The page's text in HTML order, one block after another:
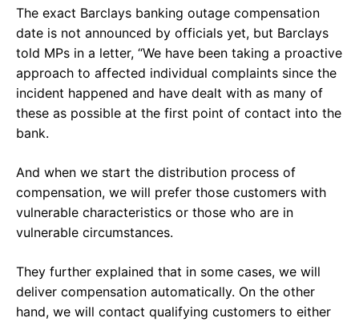
The exact Barclays banking outage compensation
date is not announced by officials yet, but Barclays
told MPs in a letter, “We have been taking a proactive
approach to affected individual complaints since the
incident happened and have dealt with as many of
these as possible at the first point of contact into the
bank.
And when we start the distribution process of
compensation, we will prefer those customers with
vulnerable characteristics or those who are in
vulnerable circumstances.
They further explained that in some cases, we will
deliver compensation automatically. On the other
hand, we will contact qualifying customers to either